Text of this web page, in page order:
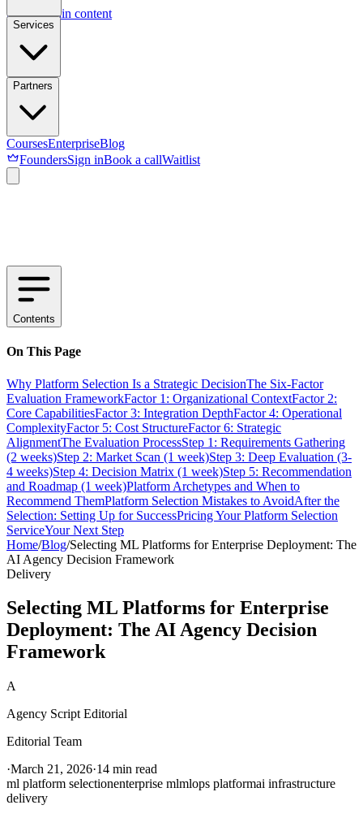
Skip to main content
Services
Partners
CoursesEnterpriseBlog
FoundersSign inBook a callWaitlist
Contents
On This Page
Why Platform Selection Is a Strategic DecisionThe Six-Factor
Evaluation FrameworkFactor 1: Organizational ContextFactor 2:
Core CapabilitiesFactor 3: Integration DepthFactor 4: Operational
ComplexityFactor 5: Cost StructureFactor 6: Strategic
AlignmentThe Evaluation ProcessStep 1: Requirements Gathering
(2 weeks)Step 2: Market Scan (1 week)Step 3: Deep Evaluation (3-
4 weeks)Step 4: Decision Matrix (1 week)Step 5: Recommendation
and Roadmap (1 week)Platform Archetypes and When to
Recommend ThemPlatform Selection Mistakes to AvoidAfter the
Selection: Setting Up for SuccessPricing Your Platform Selection
ServiceYour Next Step
Home/Blog/Selecting ML Platforms for Enterprise Deployment: The
AI Agency Decision Framework
Delivery
Selecting ML Platforms for Enterprise
Deployment: The AI Agency Decision
Framework
A
Agency Script Editorial
Editorial Team
·March 21, 2026·14 min read
ml platform selectionenterprise mlmlops platformai infrastructure
delivery